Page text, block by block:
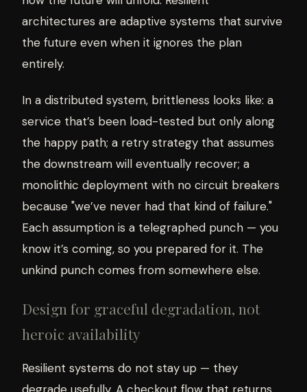
architectures are adaptive systems that survive
the future even when it ignores the plan
entirely.
In a distributed system, brittleness looks like: a
service that’s been load-tested but only along
the happy path; a retry strategy that assumes
the downstream will eventually recover; a
monolithic deployment with no circuit breakers
because "we’ve never had that kind of failure."
Each assumption is a telegraphed punch — you
know it’s coming, so you prepared for it. The
unkind punch comes from somewhere else.
Design for graceful degradation, not
heroic availability
Resilient systems do not stay up — they